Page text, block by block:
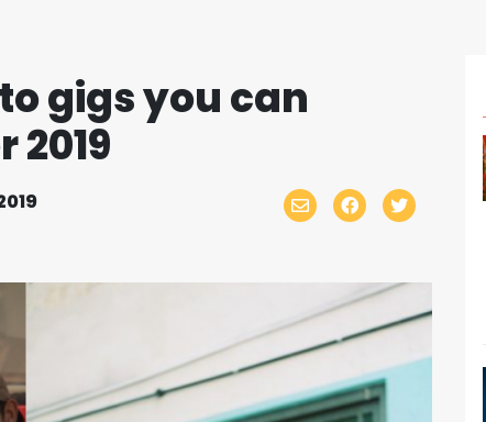
gigs you can